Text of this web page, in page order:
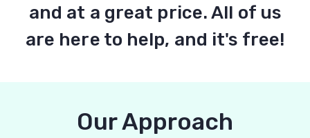
and at a great price. All of us
are here to help, and it's free!
Our Approach